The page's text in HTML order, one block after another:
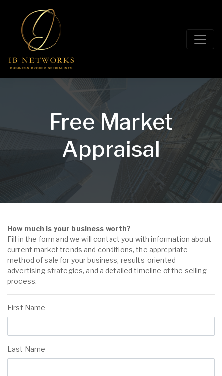
Free Market
Appraisal
How much is your business worth?
Fill in the form and we will contact you with information about
current market trends and conditions, the appropriate
method of sale for your business, results-oriented
advertising strategies, and a detailed timeline of the selling
process.
First Name
Last Name